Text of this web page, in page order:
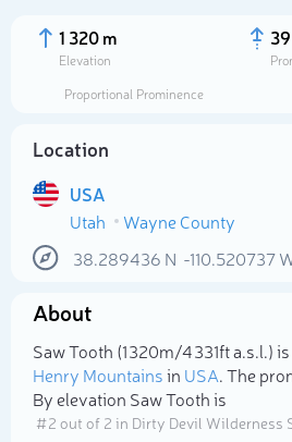
1 320 m
Elevation
Proportional Prominence
Location
USA
Utah
Wayne County
38.289436 N -110.520737
About
Saw Tooth (1 320m/4 331ft a.s.l.)
Henry Mountainsin USA. The
By elevation Saw Tooth is
# 2 out of 2 in Dirty Devil Wilderness